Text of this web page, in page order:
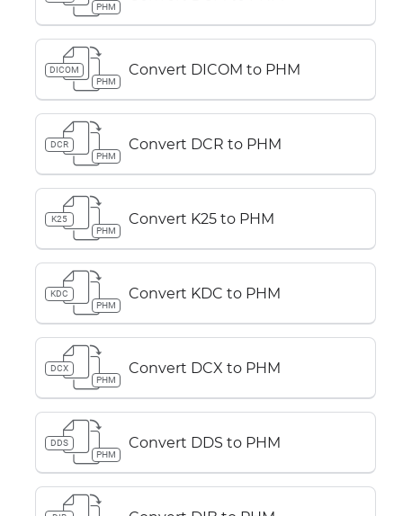
PHM
DICOM
PHM
Convert DICOM to PHM
DCR
PHM
Convert DCR to PHM
K25
PHM
Convert K25 to PHM
KDC
PHM
Convert KDC to PHM
DCX
PHM
Convert DCX to PHM
DDS
PHM
Convert DDS to PHM